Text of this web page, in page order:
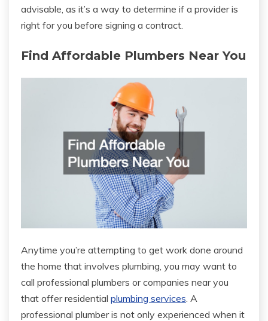
advisable, as it’s a way to determine if a provider is
right for you before signing a contract.
Find Affordable Plumbers Near You
Anytime you’re attempting to get work done around
the home that involves plumbing, you may want to
call professional plumbers or companies near you
that offer residential plumbing services. A
professional plumber is not only experienced when it